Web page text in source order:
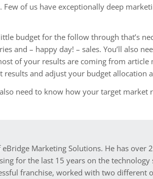
of us have exceptionally deep
budget for the follow through that’s
and – happy day! – sales. You’ll also
of your results are coming from article
and adjust your budget allocation
need to know how your target market
Marketing Solutions. He has over
for the last 15 years on the technology
franchise, worked with two different